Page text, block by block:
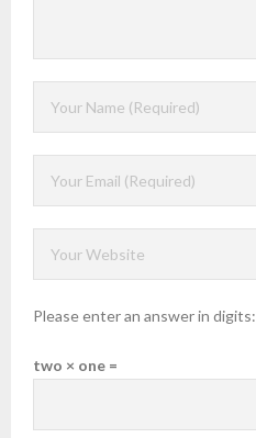
Please enter an answer in digits:
two × one =